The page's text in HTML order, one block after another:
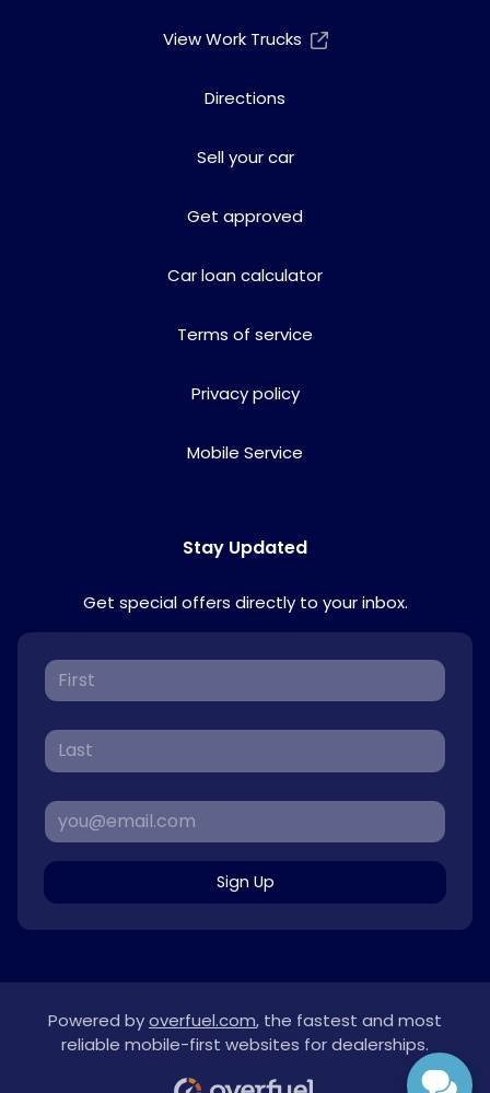
View Work Trucks
Directions
Sell your car
Get approved
Car loan calculator
Terms of service
Privacy policy
Mobile Service
Stay Updated
Get special offers directly to your inbox.
Sign Up
Powered byoverfuel.com, the fastest and most
reliable mobile-first websites for dealerships.